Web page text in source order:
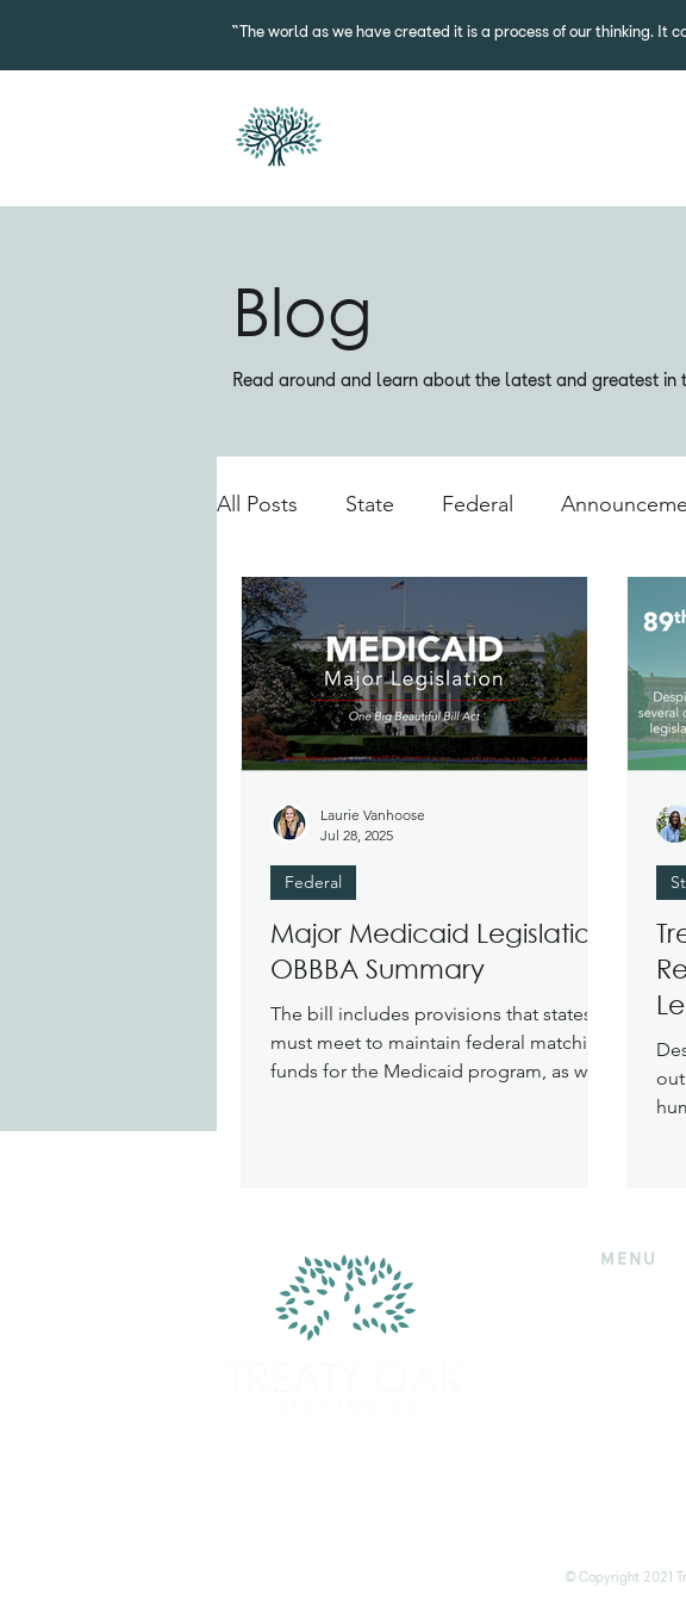
“The world as we have created it is a process of our thinking.
Blog
Read around and learn about the latest and greatest in
All Posts State Federal
Major Medicaid Legislation:
OBBBA Summary
The bill includes provisions that states
must meet to maintain federal matching
funds for the Medicaid program, as well
Program (SNAP) that shifts costs to the
states and reduces federal funding.
Federal
Laurie Vanhoose
Jul 28, 2025
MENU
© Copyright 2021